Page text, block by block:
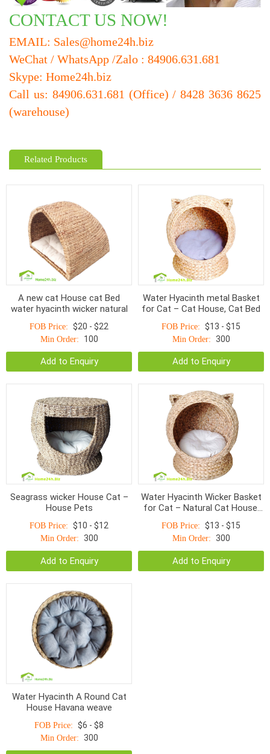
CONTACT US NOW!
EMAIL: Sales@home24h.biz
WeChat / WhatsApp /Zalo : 84906.631.681
Skype: Home24h.biz
Call us: 84906.631.681 (Office) / 8428 3636 8625
(warehouse)
Related Products
A new cat House cat Bed
water hyacinth wicker natural
FOB Price: $20 - $22
Min Order: 100
Add to Enquiry
Water Hyacinth metal Basket
for Cat – Cat House, Cat Bed
FOB Price: $13 - $15
Min Order: 300
Add to Enquiry
Seagrass wicker House Cat –
House Pets
FOB Price: $10 - $12
Min Order: 300
Add to Enquiry
Water Hyacinth Wicker Basket
for Cat – Natural Cat House,
Cat Bed
FOB Price: $13 - $15
Min Order: 300
Add to Enquiry
Water Hyacinth A Round Cat
House Havana weave
FOB Price: $6 - $8
Min Order: 300